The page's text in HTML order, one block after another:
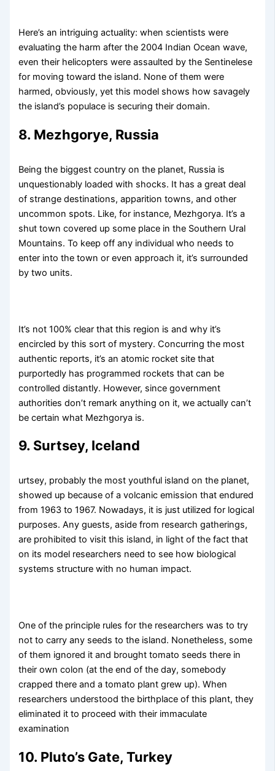
Here’s an intriguing actuality: when scientists were
evaluating the harm after the 2004 Indian Ocean wave,
even their helicopters were assaulted by the Sentinelese
for moving toward the island. None of them were
harmed, obviously, yet this model shows how savagely
the island’s populace is securing their domain.
8. Mezhgorye, Russia
Being the biggest country on the planet, Russia is
unquestionably loaded with shocks. It has a great deal
of strange destinations, apparition towns, and other
uncommon spots. Like, for instance, Mezhgorya. It’s a
shut town covered up some place in the Southern Ural
Mountains. To keep off any individual who needs to
enter into the town or even approach it, it’s surrounded
by two units.
It’s not 100% clear that this region is and why it’s
encircled by this sort of mystery. Concurring the most
authentic reports, it’s an atomic rocket site that
purportedly has programmed rockets that can be
controlled distantly. However, since government
authorities don’t remark anything on it, we actually can’t
be certain what Mezhgorya is.
9. Surtsey, Iceland
urtsey, probably the most youthful island on the planet,
showed up because of a volcanic emission that endured
from 1963 to 1967. Nowadays, it is just utilized for logical
purposes. Any guests, aside from research gatherings,
are prohibited to visit this island, in light of the fact that
on its model researchers need to see how biological
systems structure with no human impact.
One of the principle rules for the researchers was to try
not to carry any seeds to the island. Nonetheless, some
of them ignored it and brought tomato seeds there in
their own colon (at the end of the day, somebody
crapped there and a tomato plant grew up). When
researchers understood the birthplace of this plant, they
eliminated it to proceed with their immaculate
examination
10. Pluto’s Gate, Turkey